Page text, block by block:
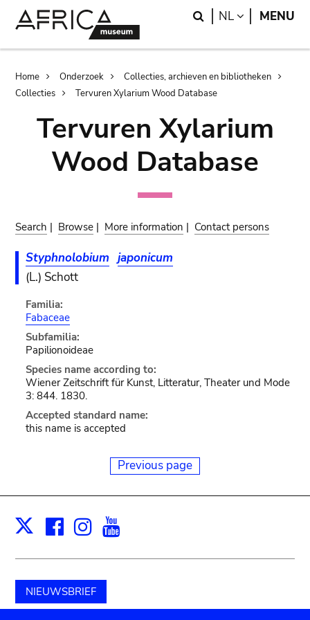
Search
NL LANGUAGE
MENU
Breadcrumb
Home Onderzoek
Collecties, archieven en bibliotheken
Collecties
Tervuren Xylarium Wood Database
Tervuren Xylarium
Wood Database
Search | Browse | More information | Contact persons
Styphnolobium japonicum
(L.) Schott
Familia:
Fabaceae
Subfamilia:
Papilionoideae
Species name according to:
Wiener Zeitschrift für Kunst, Litteratur, Theater und Mode
3: 844. 1830.
Accepted standard name:
this name is accepted
Previous page
X Facebook
Instagram
NIEUWSBRIEF